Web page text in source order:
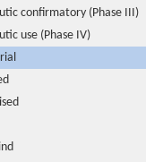
confirmatory (Phase III)
use (Phase IV)